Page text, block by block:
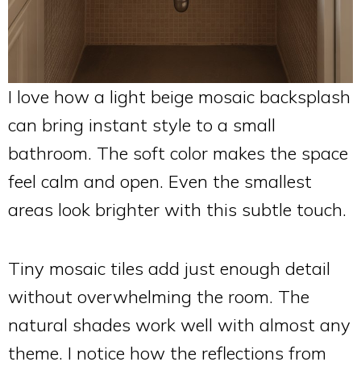
I love how a light beige mosaic backsplash
can bring instant style to a small
bathroom. The soft color makes the space
feel calm and open. Even the smallest
areas look brighter with this subtle touch.
Tiny mosaic tiles add just enough detail
without overwhelming the room. The
natural shades work well with almost any
theme. I notice how the reflections from